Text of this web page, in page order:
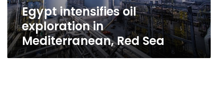
Egypt intensifies oil
exploration in
Mediterranean, Red Sea